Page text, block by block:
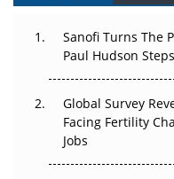
Decay?
Beyond the Trial: Can
Regulatory Trust in
Sanofi Turns The
Paul Hudson
Global Survey
Facing Fertility
Jobs